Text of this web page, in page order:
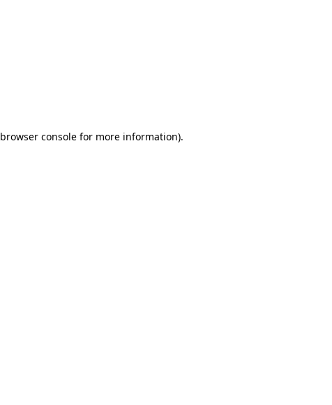
browser consolefor more information).